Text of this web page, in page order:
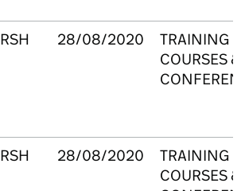
RSH 28/08/2020
TRAINING
COURSES &
RSH 28/08/2020
TRAINING
COURSES &